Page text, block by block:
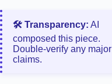
🛠️ Transparency: AI
composed this piece.
Double‑verify any major
claims.